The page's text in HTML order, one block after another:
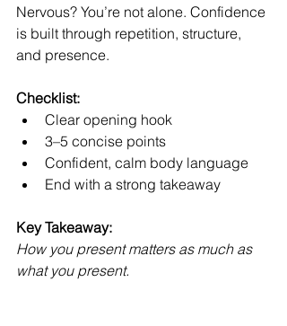
Nervous? You’re not alone. Confidence
is built through repetition, structure,
and presence.
Checklist:
Clear opening hook
3–5 concise points
Confident, calm body language
End with a strong takeaway
Key Takeaway:
How you present matters as much as
what you present.